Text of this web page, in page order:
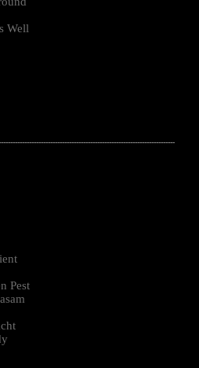
Well
Pest